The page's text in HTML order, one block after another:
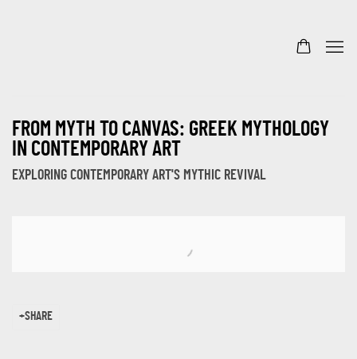
FROM MYTH TO CANVAS: GREEK MYTHOLOGY
IN CONTEMPORARY ART
EXPLORING CONTEMPORARY ART'S MYTHIC REVIVAL
SHARE